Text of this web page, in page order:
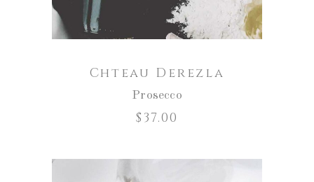
Chteau Derezla
Prosecco
$ 37.00